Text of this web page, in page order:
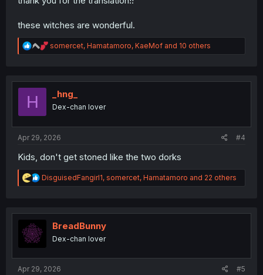
these witches are wonderful.
R
e
t
n
somercet, Hamatamoro, KaeMof and 10 others
H _hng_
Dex-chan lover
Apr 29, 2026 #4
Kids, don't get stoned like the two dorks
R
e
t
o
DisguisedFangirl1, somercet, Hamatamoro and 22 others
BreadBunny
Dex-chan lover
Apr 29, 2026 #5